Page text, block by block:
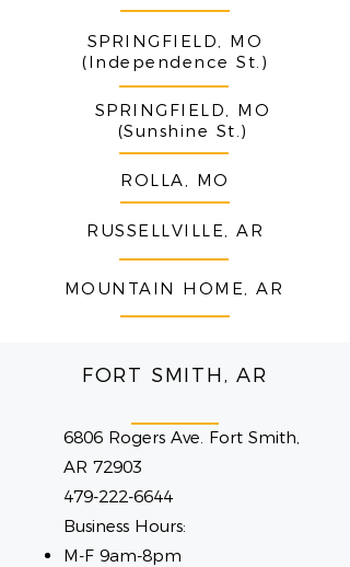
SPRINGFIELD, MO
(Independence St.)
SPRINGFIELD, MO
(Sunshine St.)
ROLLA, MO
RUSSELLVILLE, AR
MOUNTAIN HOME, AR
FORT SMITH, AR
6806 Rogers Ave. Fort Smith,
AR 72903
479-222-6644
Business Hours:
M-F 9am-8pm